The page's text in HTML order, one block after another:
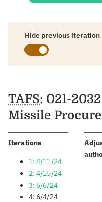
Hide previous iteration
Schedules
TAFS: 021-
Missile
Iterations:
1: 4/11/24
2: 4/15/24
3: 5/6/24
4: 6/4/24